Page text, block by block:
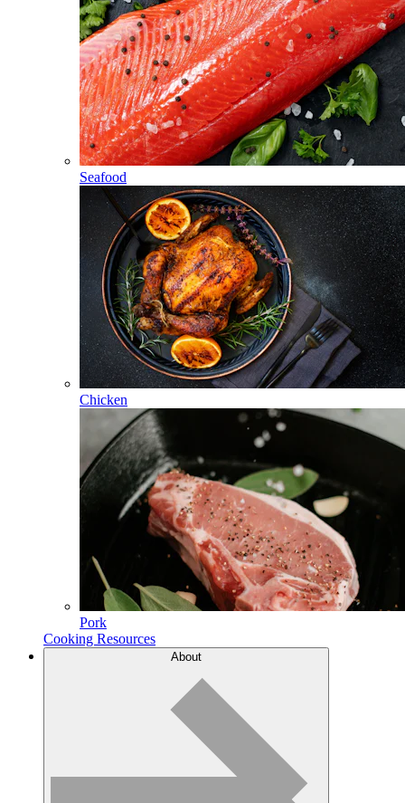
Seafood
Chicken
Pork
Cooking Resources
About